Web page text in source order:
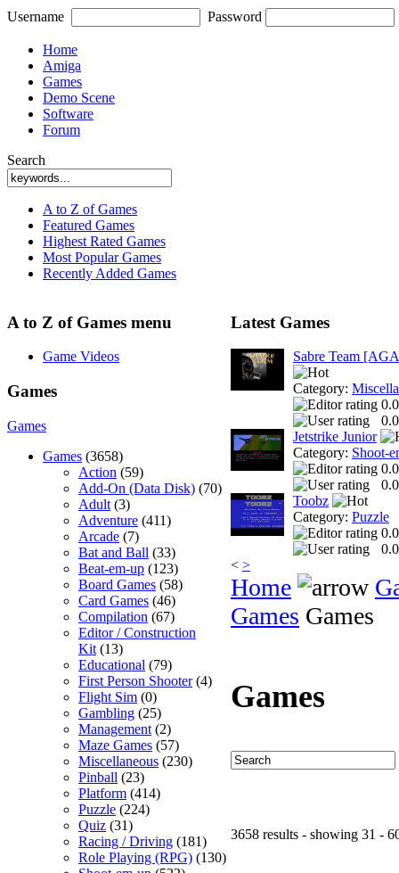
Username Password
Home
Amiga
Games
Demo Scene
Software
Forum
Search
A to Z of Games
Featured Games
Highest Rated Games
Most Popular Games
Recently Added Games
A to Z of Games menu
Game Videos
Games
Games
Games (3658)
Action (59)
Add-On (Data Disk) (70)
Adult (3)
Adventure (411)
Arcade (7)
Bat and Ball (33)
Beat-em-up (123)
Board Games (58)
Card Games (46)
Compilation (67)
Editor / Construction
Kit (13)
Educational (79)
First Person Shooter(4)
Flight Sim (0)
Gambling (25)
Management (2)
Maze Games (57)
Miscellaneous (230)
Pinball (23)
Platform (414)
Puzzle (224)
Quiz (31)
Racing / Driving (181)
Role Playing (RPG) (130)
Latest Games
Sabre Team
Category:
0.0
Jetstrike Junior
Category: Shoot-
0.0
Toobz
Category: Puzzle
0.0
< >
Home
Games Games
Games
3658 results - showing 31 -